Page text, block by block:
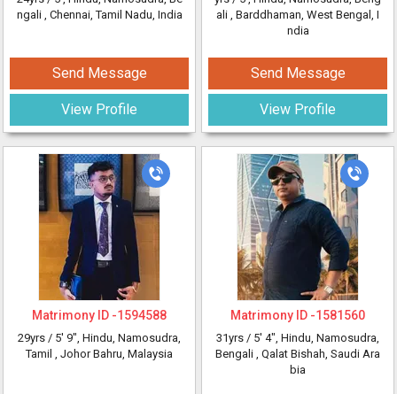
ngali , Chennai, Tamil Nadu, India
Send Message
View Profile
ali , Barddhaman, West Bengal, I
ndia
Send Message
View Profile
Matrimony ID -1594588
29yrs / 5' 9", Hindu, Namosudra,
Tamil , Johor Bahru, Malaysia
Matrimony ID -1581560
31yrs / 5' 4", Hindu, Namosudra,
Bengali , Qalat Bishah, Saudi Ara
bia